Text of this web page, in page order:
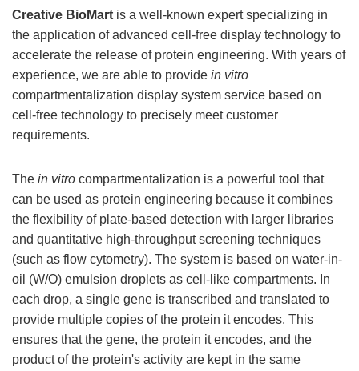
Creative BioMart is a well-known expert specializing in
the application of advanced cell-free display technology to
accelerate the release of protein engineering. With years of
experience, we are able to provide in vitro
compartmentalization display system service based on
cell-free technology to precisely meet customer
requirements.
The in vitro compartmentalization is a powerful tool that
can be used as protein engineering because it combines
the flexibility of plate-based detection with larger libraries
and quantitative high-throughput screening techniques
(such as flow cytometry). The system is based on water-in-
oil (W/O) emulsion droplets as cell-like compartments. In
each drop, a single gene is transcribed and translated to
provide multiple copies of the protein it encodes. This
ensures that the gene, the protein it encodes, and the
product of the protein's activity are kept in the same